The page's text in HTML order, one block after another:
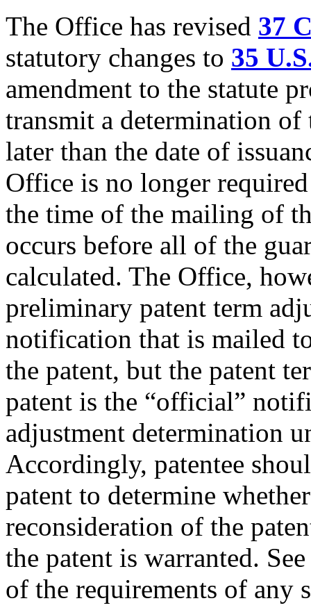
The Office has revised 37
statutory changes to 35
amendment to the statute
transmit a determination of
later than the date of
Office is no longer
the time of the mailing of
occurs before all of the
calculated. The Office,
preliminary patent term
notification that is mailed
the patent, but the patent
patent is the “official”
adjustment determination
Accordingly, patentee
patent to determine
reconsideration of the
the patent is warranted.
of the requirements of any